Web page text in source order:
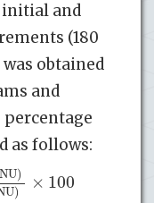
initial and
(180
obtained
and
percentage
as follows:
× 100